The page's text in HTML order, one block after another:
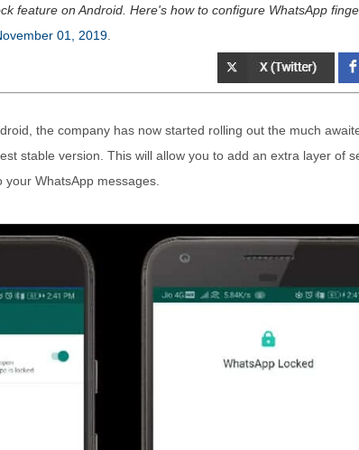
feature on Android. Here's how to configure WhatsApp
01, 2019
the company has now started rolling out the much
stable version. This will allow you to add an extra layer of
WhatsApp messages.